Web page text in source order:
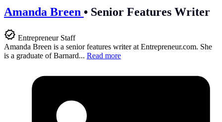
Amanda Breen • Senior Features Writer
Entrepreneur Staff
Amanda Breen is a senior features writer at Entrepreneur.com. She
is a graduate of Barnard... Read more